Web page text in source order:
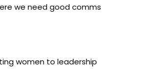
we need good comms
women to leadership